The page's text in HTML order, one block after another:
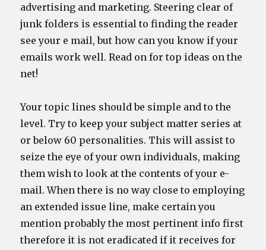
advertising and marketing. Steering clear of
junk folders is essential to finding the reader
see your e mail, but how can you know if your
emails work well. Read on for top ideas on the
net!
Your topic lines should be simple and to the
level. Try to keep your subject matter series at
or below 60 personalities. This will assist to
seize the eye of your own individuals, making
them wish to look at the contents of your e-
mail. When there is no way close to employing
an extended issue line, make certain you
mention probably the most pertinent info first
therefore it is not eradicated if it receives for